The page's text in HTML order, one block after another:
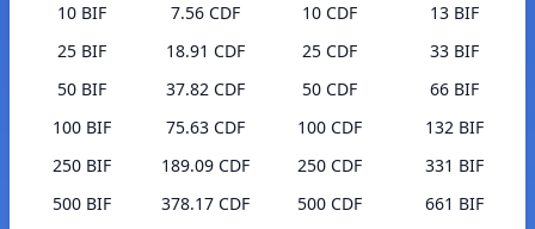
10 BIF
7.56 CDF
25 BIF
18.91 CDF
50 BIF
37.82 CDF
100 BIF
75.63 CDF
250 BIF
189.09 CDF
500 BIF
378.17 CDF
10 CDF
13 BIF
25 CDF
33 BIF
50 CDF
66 BIF
100 CDF
132 BIF
250 CDF
331 BIF
500 CDF
661 BIF